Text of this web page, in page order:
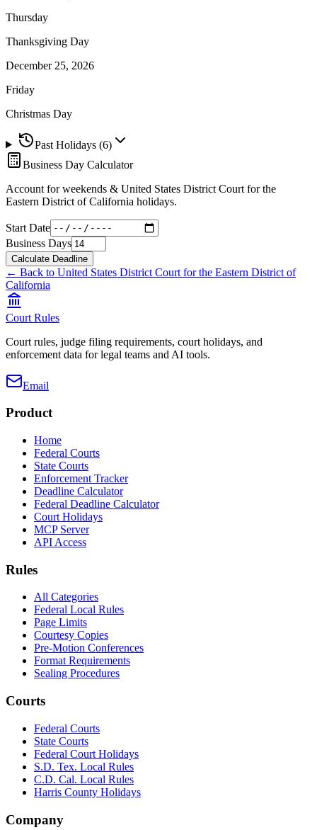
Thursday
Thanksgiving Day
December 25, 2026
Friday
Christmas Day
Past Holidays (6)
Business Day Calculator
Account for weekends & United States District Court for the
Eastern District of California holidays.
Start Date
Business Days
Calculate Deadline
← Back to United States District Court for the Eastern District of
California
Court Rules
Court rules, judge filing requirements, court holidays, and
enforcement data for legal teams and AI tools.
Email
Product
Home
Federal Courts
State Courts
Enforcement Tracker
Deadline Calculator
Federal Deadline Calculator
Court Holidays
MCP Server
API Access
Rules
All Categories
Federal Local Rules
Page Limits
Courtesy Copies
Pre-Motion Conferences
Format Requirements
Sealing Procedures
Courts
Federal Courts
State Courts
Federal Court Holidays
S.D. Tex. Local Rules
C.D. Cal. Local Rules
Harris County Holidays
Company